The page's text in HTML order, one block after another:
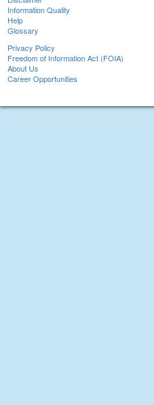
Information Quality
Help
Glossary
Privacy Policy
Freedom of Information Act (FOIA)
About Us
Career Opportunities